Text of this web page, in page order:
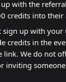
with the
credits into their
sign up with your
credits in the
link. We do not
inviting